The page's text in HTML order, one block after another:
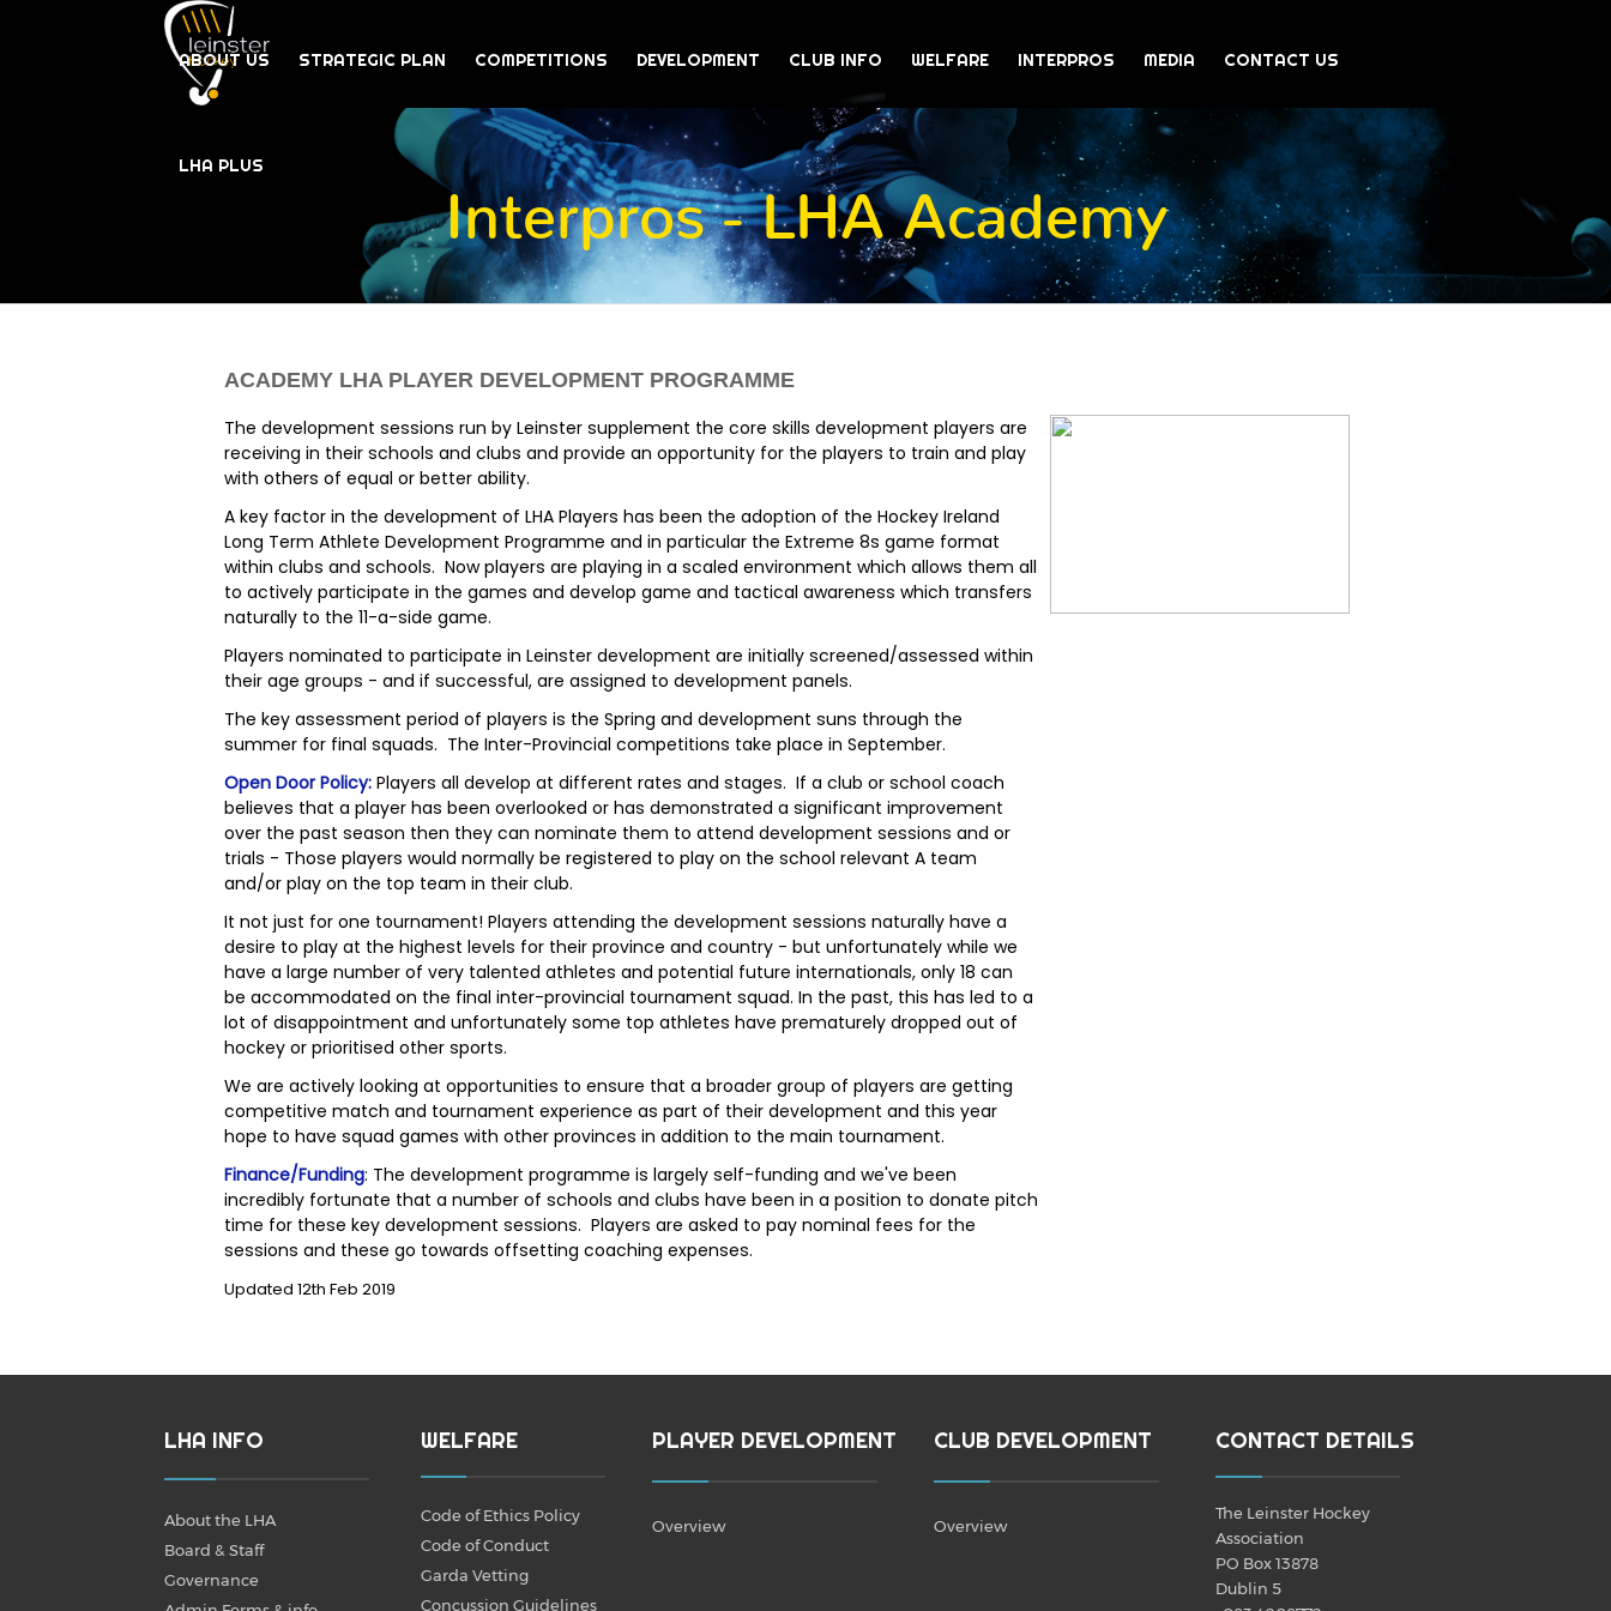
ABOUT US STRATEGIC PLAN COMPETITIONS DEVELOPMENT CLUB INFO WELFARE INTERPROS MEDIA CONTACT US
LHA PLUS
Interpros - LHA Academy
ACADEMY LHA PLAYER DEVELOPMENT PROGRAMME
The development sessions run by Leinster supplement the core skills development players are
receiving in their schools and clubs and provide an opportunity for the players to train and play
with others of equal or better ability.
A key factor in the development of LHA Players has been the adoption of the Hockey Ireland
Long Term Athlete Development Programme and in particular the Extreme 8s game format
within clubs and schools. Now players are playing in a scaled environment which allows them all
to actively participate in the games and develop game and tactical awareness which transfers
naturally to the 11-a-side game.
Players nominated to participate in Leinster development are initially screened/assessed within
their age groups - and if successful, are assigned to development panels.
The key assessment period of players is the Spring and development suns through the
summer for final squads. The Inter-Provincial competitions take place in September.
Open Door Policy: Players all develop at different rates and stages. If a club or school coach
believes that a player has been overlooked or has demonstrated a significant improvement
over the past season then they can nominate them to attend development sessions and or
trials - Those players would normally be registered to play on the school relevant A team
and/or play on the top team in their club.
It not just for one tournament! Players attending the development sessions naturally have a
desire to play at the highest levels for their province and country - but unfortunately while we
have a large number of very talented athletes and potential future internationals, only 18 can
be accommodated on the final inter-provincial tournament squad. In the past, this has led to a
lot of disappointment and unfortunately some top athletes have prematurely dropped out of
hockey or prioritised other sports.
We are actively looking at opportunities to ensure that a broader group of players are getting
competitive match and tournament experience as part of their development and this year
hope to have squad games with other provinces in addition to the main tournament.
Finance/Funding: The development programme is largely self-funding and we've been
incredibly fortunate that a number of schools and clubs have been in a position to donate pitch
time for these key development sessions. Players are asked to pay nominal fees for the
sessions and these go towards offsetting coaching expenses.
Updated 12th Feb 2019
LHA INFO
About the LHA
Board & Staff
Governance
WELFARE
Code of Ethics Policy
Code of Conduct
Garda Vetting
Concussion Guidelines
PLAYER DEVELOPMENT
Overview
CLUB DEVELOPMENT
Overview
CONTACT DETAILS
The Leinster Hockey
Association
PO Box 13878
Dublin 5